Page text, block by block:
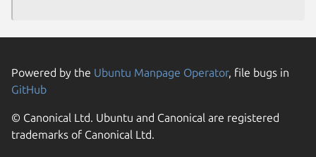
Powered by the Ubuntu Manpage Operator, file bugs in
GitHub
© Canonical Ltd. Ubuntu and Canonical are registered
trademarks of Canonical Ltd.